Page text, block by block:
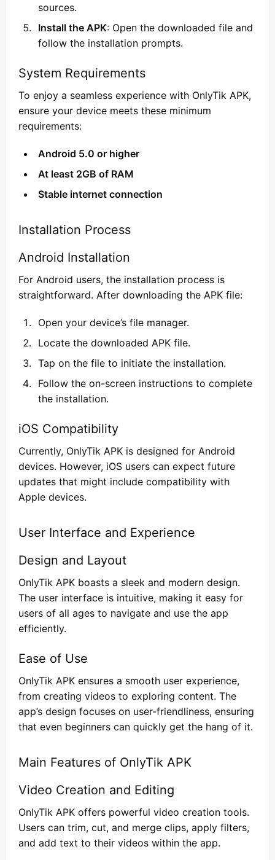
sources.
Install the APK: Open the downloaded file and
follow the installation prompts.
System Requirements
To enjoy a seamless experience with OnlyTik APK,
ensure your device meets these minimum
requirements:
Android 5.0 or higher
At least 2GB of RAM
Stable internet connection
Installation Process
Android Installation
For Android users, the installation process is
straightforward. After downloading the APK file:
Open your device’s file manager.
Locate the downloaded APK file.
Tap on the file to initiate the installation.
Follow the on-screen instructions to complete
the installation.
iOS Compatibility
Currently, OnlyTik APK is designed for Android
devices. However, iOS users can expect future
updates that might include compatibility with
Apple devices.
User Interface and Experience
Design and Layout
OnlyTik APK boasts a sleek and modern design.
The user interface is intuitive, making it easy for
users of all ages to navigate and use the app
efficiently.
Ease of Use
OnlyTik APK ensures a smooth user experience,
from creating videos to exploring content. The
app’s design focuses on user-friendliness, ensuring
that even beginners can quickly get the hang of it.
Main Features of OnlyTik APK
Video Creation and Editing
OnlyTik APK offers powerful video creation tools.
Users can trim, cut, and merge clips, apply filters,
and add text to their videos within the app.